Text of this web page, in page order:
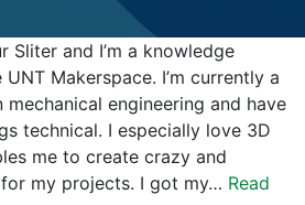
Sliter and I’m a knowledge
Makerspace. I’m currently a
engineering and have
technical. I especially love 3D
me to create crazy and
my projects. I got my… Read